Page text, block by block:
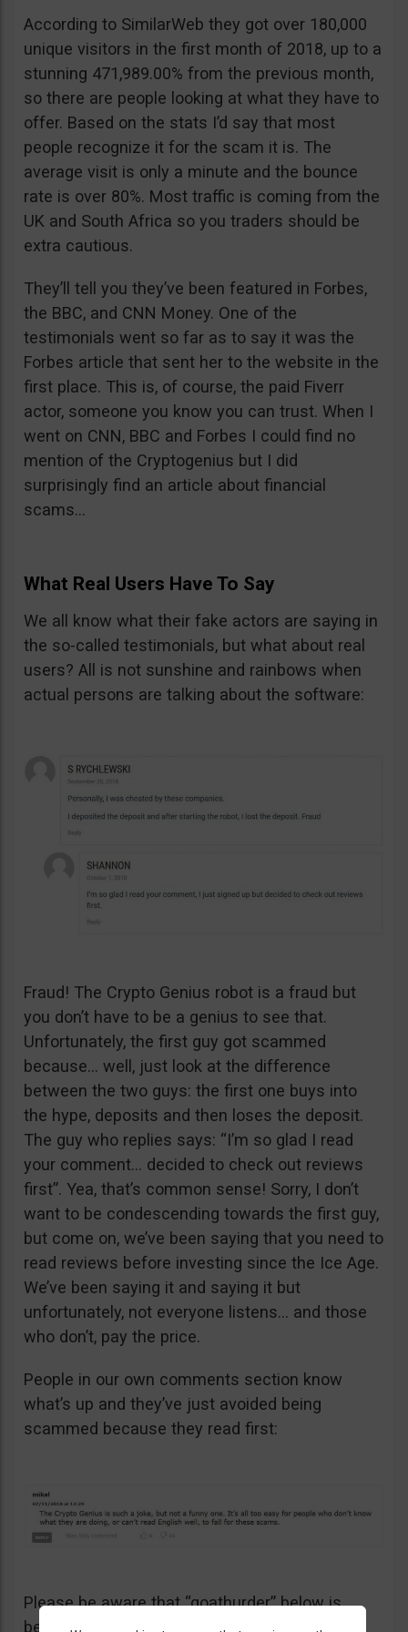
According to SimilarWeb they got over 180,000
unique visitors in the first month of 2018, up to a
stunning 471,989.00% from the previous month,
so there are people looking at what they have to
offer. Based on the stats I’d say that most
people recognize it for the scam it is. The
average visit is only a minute and the bounce
rate is over 80%. Most traffic is coming from the
UK and South Africa so you traders should be
extra cautious.
They’ll tell you they’ve been featured in Forbes,
the BBC, and CNN Money. One of the
testimonials went so far as to say it was the
Forbes article that sent her to the website in the
first place. This is, of course, the paid Fiverr
actor, someone you know you can trust. When I
went on CNN, BBC and Forbes I could find no
mention of the Cryptogenius but I did
surprisingly find an article about financial
scams…
What Real Users Have To Say
We all know what their fake actors are saying in
the so-called testimonials, but what about real
users? All is not sunshine and rainbows when
actual persons are talking about the software:
Fraud! The Crypto Genius robot is a fraud but
you don’t have to be a genius to see that.
Unfortunately, the first guy got scammed
because… well, just look at the difference
between the two guys: the first one buys into
the hype, deposits and then loses the deposit.
The guy who replies says: “I’m so glad I read
your comment… decided to check out reviews
first”. Yea, that’s common sense! Sorry, I don’t
want to be condescending towards the first guy,
but come on, we’ve been saying that you need to
read reviews before investing since the Ice Age.
We’ve been saying it and saying it but
unfortunately, not everyone listens… and those
who don’t, pay the price.
People in our own comments section know
what’s up and they’ve just avoided being
scammed because they read first:
Please be aware that “goathurder” below is
being cynical. He didn’t actually sell his kidney!